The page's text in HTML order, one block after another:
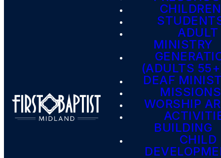
CHILDREN
ADULT
MINISTRY
(ADULTS
DEAF
MISSIONS
WORSHIP
BUILDING
CHILD